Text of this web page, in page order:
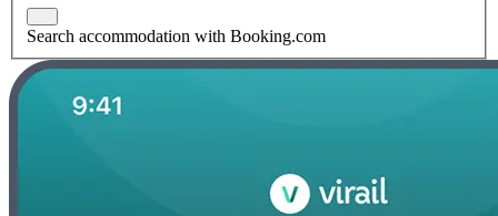
Search accommodation with Booking.com